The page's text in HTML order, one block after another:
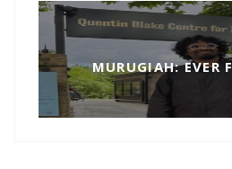
MURUGIAH: EVER